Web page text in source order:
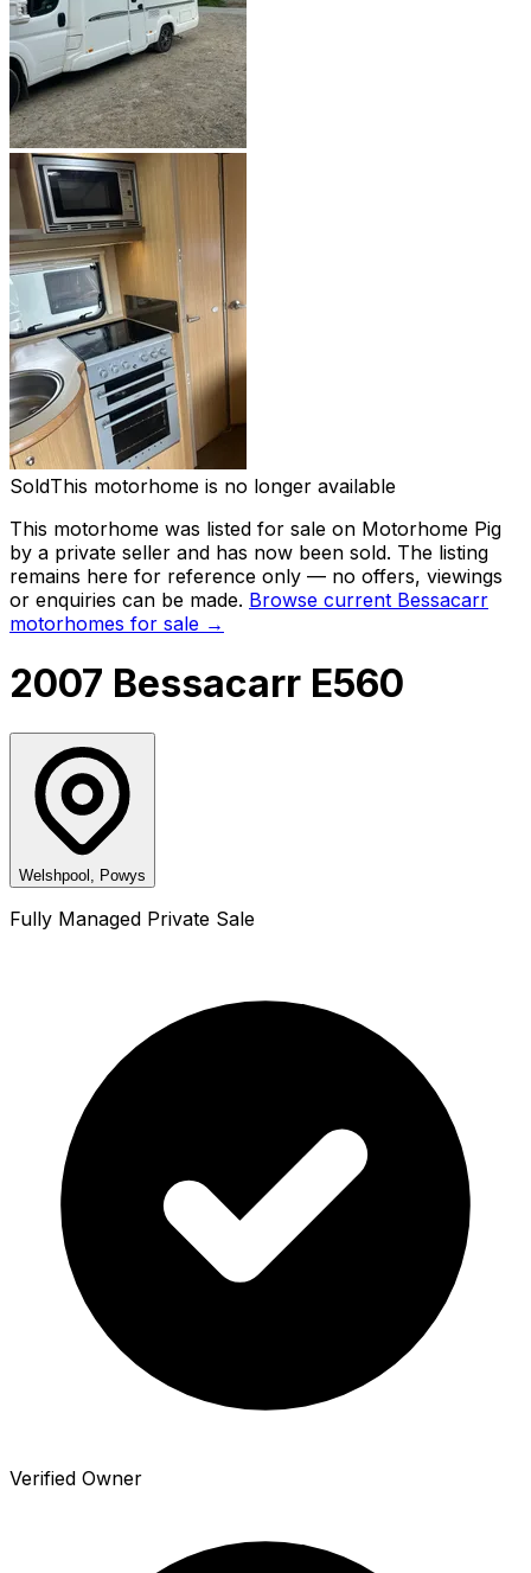
SoldThis motorhome is no longer available
This motorhome was listed for sale on Motorhome Pig
by a private seller and has now been sold. The listing
remains here for reference only — no offers, viewings
or enquiries can be made. Browse current Bessacarr
motorhomes for sale →
2007 Bessacarr E560
Welshpool, Powys
Fully Managed Private Sale
Verified Owner